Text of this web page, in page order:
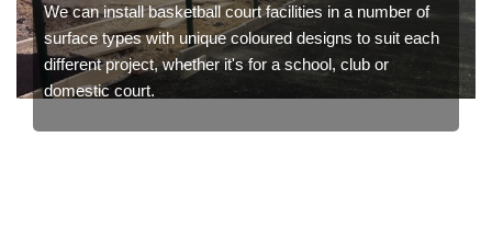
We can install basketball court facilities in a number of
surface types with unique coloured designs to suit each
different project, whether it's for a school, club or
domestic court.